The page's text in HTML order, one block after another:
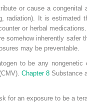
or cause a congenital
radiation). It is
or herbal
somehow inherently
may be preventable.
to be any
Chapter 8Substance
for an exposure to be a